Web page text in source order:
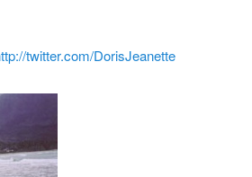
twitter.com/DorisJeanette